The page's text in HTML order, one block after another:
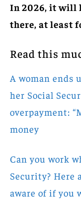
In 2026, it will
there, at least
Read this
A woman ends
her Social
overpayment:
money
Can you work
Security? Here
aware of if you